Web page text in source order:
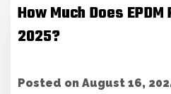
How Much Does
2025?
Posted on August 16,